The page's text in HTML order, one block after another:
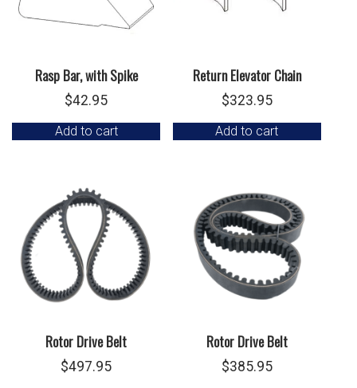
Rasp Bar, with Spike
$42.95
Add to cart
Return Elevator Chain
$323.95
Add to cart
Rotor Drive Belt
$497.95
Rotor Drive Belt
$385.95